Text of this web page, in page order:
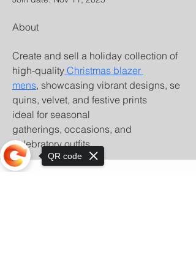
About
Create and sell a holiday collection of
high-quality Christmas blazer
mens, showcasing vibrant designs, se
quins, velvet, and festive prints
ideal for seasonal
gatherings, occasions, and
celebratory outfits.
QR code